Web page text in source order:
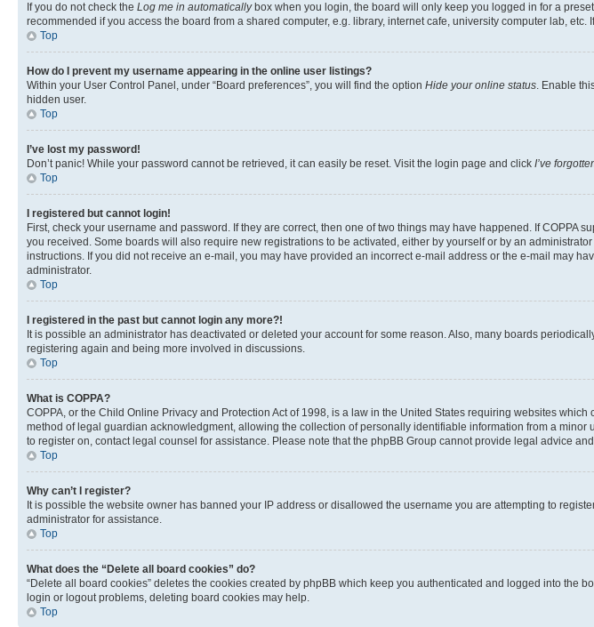
If you do not check the Log me in automaticallybox when you login, the board will only keep you logged in for a
recommended if you access the board from a shared computer, e.g. library, internet cafe, university computer lab,
Top
How do I prevent my username appearing in the online user listings?
Within your User Control Panel, under “Board preferences”, you will find the option Hide your online status. Enable
hidden user.
Top
I’ve lost my password!
Don’t panic! While your password cannot be retrieved, it can easily be reset. Visit the login page and click I’ve
Top
I registered but cannot login!
First, check your username and password. If they are correct, then one of two things may have happened. If
you received. Some boards will also require new registrations to be activated, either by yourself or by an
instructions. If you did not receive an e-mail, you may have provided an incorrect e-mail address or the e-mail may
administrator.
Top
I registered in the past but cannot login any more?!
It is possible an administrator has deactivated or deleted your account for some reason. Also, many boards
registering again and being more involved in discussions.
Top
What is COPPA?
COPPA, or the Child Online Privacy and Protection Act of 1998, is a law in the United States requiring websites
method of legal guardian acknowledgment, allowing the collection of personally identifiable information from a
to register on, contact legal counsel for assistance. Please note that the phpBB Group cannot provide legal advice
Top
Why can’t I register?
It is possible the website owner has banned your IP address or disallowed the username you are attempting to
administrator for assistance.
Top
What does the “Delete all board cookies” do?
“Delete all board cookies” deletes the cookies created by phpBB which keep you authenticated and logged into
login or logout problems, deleting board cookies may help.
Top